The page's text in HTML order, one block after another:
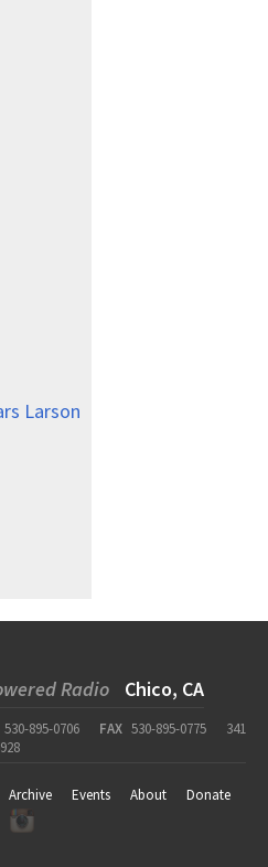
Larson
Radio Chico, CA
530-895-0706 FAX 530-895-0775
341
Archive Events About
Donate